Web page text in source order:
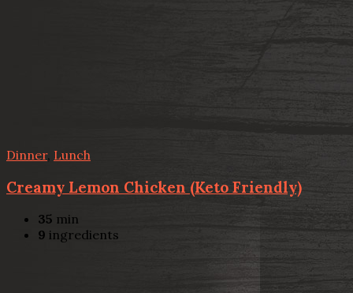
Dinner, Lunch
Creamy Lemon Chicken (Keto Friendly)
35 min
9 ingredients